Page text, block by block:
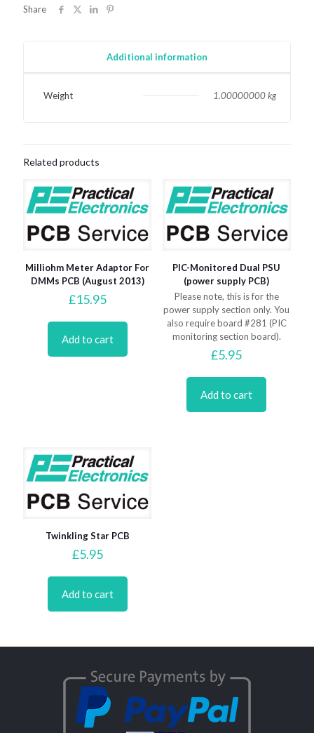
quantity
Share
Additional information
Weight 1.00000000 kg
Related products
Milliohm Meter Adaptor For
DMMs PCB (August 2013)
£15.95
Add to cart
PIC-Monitored Dual PSU
(power supply PCB)
Please note, this is for the
power supply section only. You
also require board #281 (PIC
monitoring section board).
£5.95
Add to cart
Twinkling Star PCB
£5.95
Add to cart